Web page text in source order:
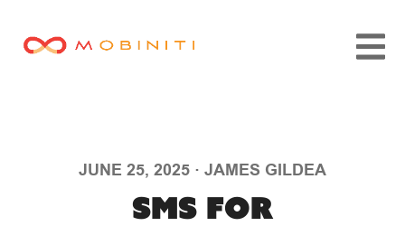
JUNE 25, 2025 · JAMES GILDEA
SMS for